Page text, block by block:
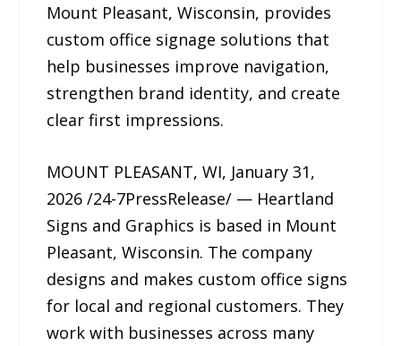
Mount Pleasant, Wisconsin, provides
custom office signage solutions that
help businesses improve navigation,
strengthen brand identity, and create
clear first impressions.
MOUNT PLEASANT, WI, January 31,
2026 /24-7PressRelease/ — Heartland
Signs and Graphics is based in Mount
Pleasant, Wisconsin. The company
designs and makes custom office signs
for local and regional customers. They
work with businesses across many